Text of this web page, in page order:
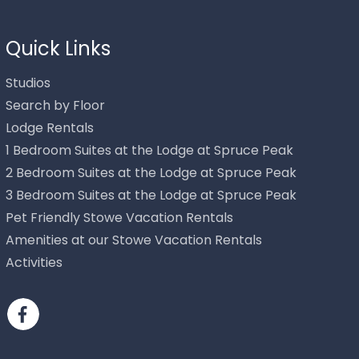
Quick Links
Studios
Search by Floor
Lodge Rentals
1 Bedroom Suites at the Lodge at Spruce Peak
2 Bedroom Suites at the Lodge at Spruce Peak
3 Bedroom Suites at the Lodge at Spruce Peak
Pet Friendly Stowe Vacation Rentals
Amenities at our Stowe Vacation Rentals
Activities
questions. Message & data rates may apply.
Powered by